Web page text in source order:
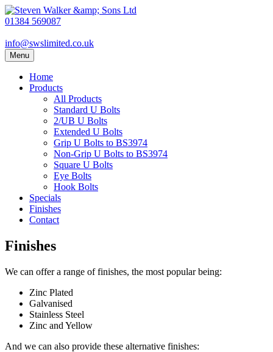
01384 569087
info@swslimited.co.uk
Menu
Home
Products
All Products
Standard U Bolts
2/UB U Bolts
Extended U Bolts
Grip U Bolts to BS3974
Non-Grip U Bolts to BS3974
Square U Bolts
Eye Bolts
Hook Bolts
Specials
Finishes
Contact
Finishes
We can offer a range of finishes, the most popular being:
Zinc Plated
Galvanised
Stainless Steel
Zinc and Yellow
And we can also provide these alternative finishes: